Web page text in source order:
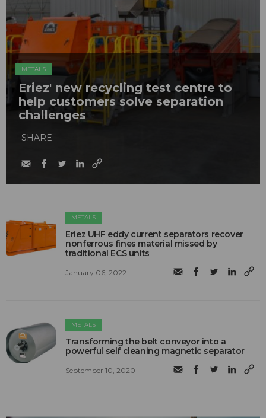
METALS
Eriez' new recycling test centre to
help customers solve separation
challenges
SHARE
METALS
Eriez UHF eddy current separators recover
nonferrous fines material missed by
traditional ECS units
January 06, 2022
METALS
Transforming the belt conveyor into a
powerful self cleaning magnetic separator
September 10, 2020